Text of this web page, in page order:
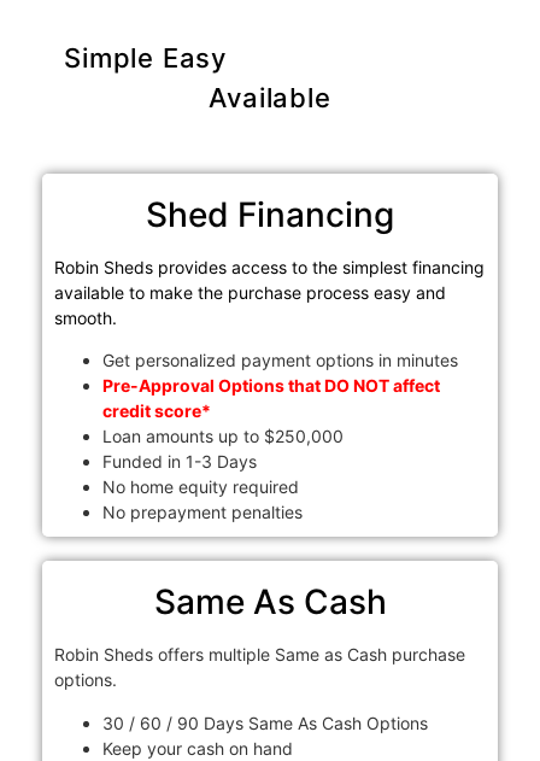
Simple Easy
Available
Shed Financing
Robin Sheds provides access to the simplest financing
available to make the purchase process easy and
smooth.
Get personalized payment options in minutes
Pre-Approval Options that DO NOT affect
credit score*
Loan amounts up to $250,000
Funded in 1-3 Days
No home equity required
No prepayment penalties
Same As Cash
Robin Sheds offers multiple Same as Cash purchase
options.
30 / 60 / 90 Days Same As Cash Options
Keep your cash on hand